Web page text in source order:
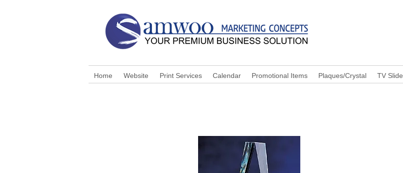
Home Website Print Services Calendar Promotional Items Plaques/Crystal TV Slide